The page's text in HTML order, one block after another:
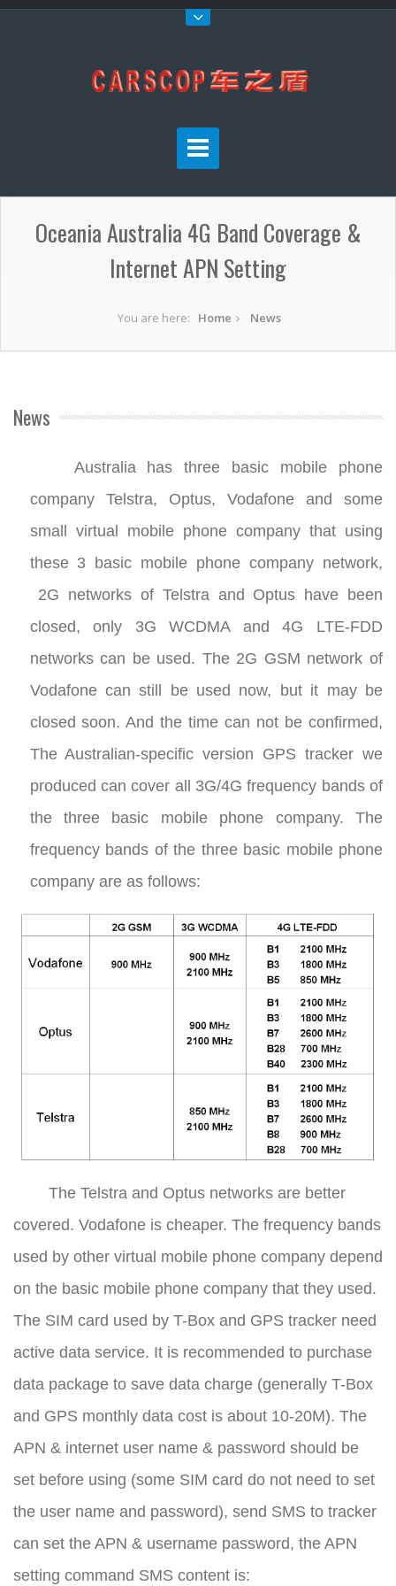
Oceania Australia 4G Band Coverage &
Internet APN Setting
You are here: Home News
News
Australia has three basic mobile phone
company Telstra, Optus, Vodafone and some
small virtual mobile phone company that using
these 3 basic mobile phone company network,
2G networks of Telstra and Optus have been
closed, only 3G WCDMA and 4G LTE-FDD
networks can be used. The 2G GSM network of
Vodafone can still be used now, but it may be
closed soon. And the time can not be confirmed,
The Australian-specific version GPS tracker we
produced can cover all 3G/4G frequency bands of
the three basic mobile phone company. The
frequency bands of the three basic mobile phone
company are as follows:
The Telstra and Optus networks are better
covered. Vodafone is cheaper. The frequency bands
used by other virtual mobile phone company depend
on the basic mobile phone company that they used.
The SIM card used by T-Box and GPS tracker need
active data service. It is recommended to purchase
data package to save data charge (generally T-Box
and GPS monthly data cost is about 10-20M). The
APN & internet user name & password should be
set before using (some SIM card do not need to set
the user name and password), send SMS to tracker
can set the APN & username password, the APN
setting command SMS content is: